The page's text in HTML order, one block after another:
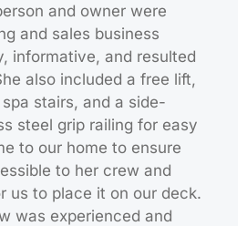
and owner were
and sales business
informative, and resulted
also included a free lift,
stairs, and a side-
steel grip railing for easy
to our home to ensure
to her crew and
us to place it on our deck.
was experienced and